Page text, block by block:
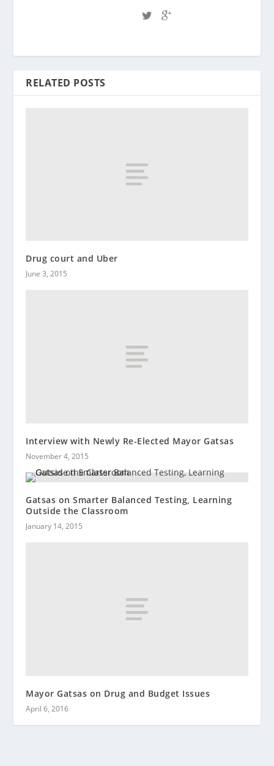
RELATED POSTS
Drug court and Uber
June 3, 2015
Interview with Newly Re-Elected Mayor Gatsas
November 4, 2015
Gatsas on Smarter Balanced Testing, Learning
Outside the Classroom
January 14, 2015
Mayor Gatsas on Drug and Budget Issues
April 6, 2016